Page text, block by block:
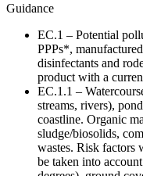
Guidance
EC.1 – Potential
PPPs*,
disinfectants and
product with a
EC.1.1 –
streams, rivers),
coastline. Organic
sludge/biosolids,
wastes. Risk factors
be taken into